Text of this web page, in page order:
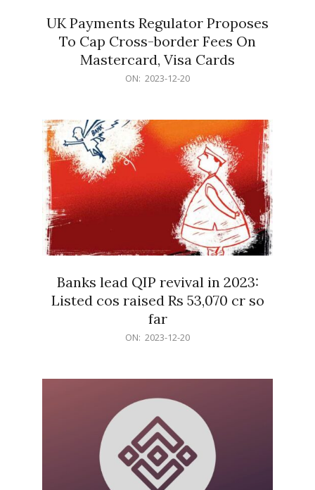
UK Payments Regulator Proposes
To Cap Cross-border Fees On
Mastercard, Visa Cards
ON: 2023-12-20
Banks lead QIP revival in 2023:
Listed cos raised Rs 53,070 cr so
far
ON: 2023-12-20